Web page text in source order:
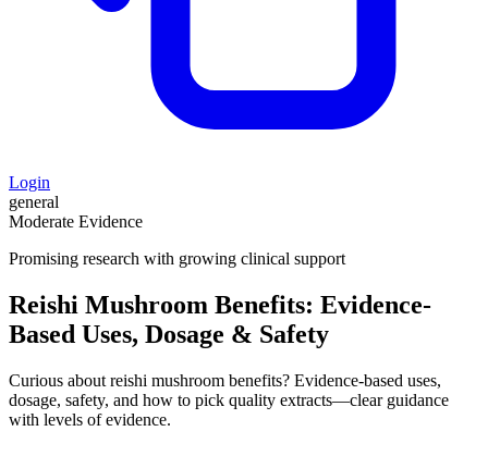
Login
general
Moderate Evidence
Promising research with growing clinical support
Reishi Mushroom Benefits: Evidence-
Based Uses, Dosage & Safety
Curious about reishi mushroom benefits? Evidence-based uses,
dosage, safety, and how to pick quality extracts—clear guidance
with levels of evidence.